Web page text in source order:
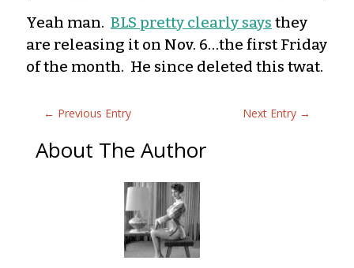
Yeah man. BLS pretty clearly says they
are releasing it on Nov. 6…the first Friday
of the month. He since deleted this twat.
← Previous Entry Next Entry →
About The Author